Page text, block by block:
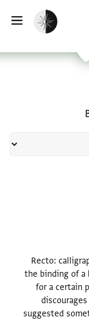
הפעלת מצב כהה
Recto:
the binding of a
for a certain
suggested